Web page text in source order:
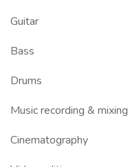
Guitar
Bass
Drums
Music recording & mixing
Cinematography